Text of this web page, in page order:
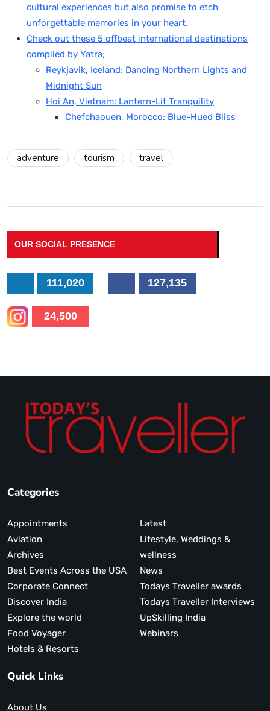
cultural experiences but also promise to etch
unforgettable memories in your heart.
Check out these 5 offbeat international destinations
compiled by Yatra;
Reykjavik, Iceland: Dancing Northern Lights and
Midnight Sun
Hoi An, Vietnam: Lantern-Lit Tranquility
Chefchaouen, Morocco: Blue-Hued Bliss
adventure tourism travel
OUR SOCIAL PRESENCE
111,020 127,135
24,500
Categories
Appointments
Aviation
Archives
Best Events Across the USA
Corporate Connect
Discover India
Explore the world
Food Voyager
Hotels & Resorts
Latest
Lifestyle, Weddings &
wellness
News
Todays Traveller awards
Todays Traveller Interviews
UpSkilling India
Webinars
Quick Links
About Us